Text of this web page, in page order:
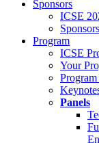
Sponsors
ICSE
Program
ICSE
Your
Panels